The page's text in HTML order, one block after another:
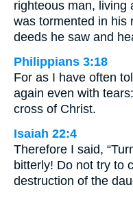
righteous man, living
was tormented in his
deeds he saw and
Philippians 3:18
For as I have often
again even with
cross of Christ.
Isaiah 22:4
Therefore I said,
bitterly! Do not try to
destruction of the